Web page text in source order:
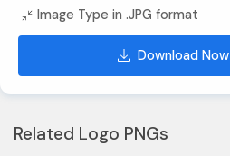
Image Type in .JPG format
Download Now
Related Logo PNGs